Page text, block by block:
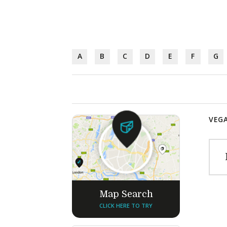
A B C D E F G
Map Search
CLICK HERE TO TRY